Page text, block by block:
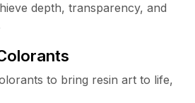
depth, transparency, and
to bring resin art to life,